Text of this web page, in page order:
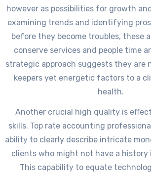
however as possibilities for growth
examining trends and identifying
before they become troubles, these
conserve services and people time
strategic approach suggests they are
keepers yet energetic factors to a
health.
Another crucial high quality is
skills. Top rate accounting
ability to clearly describe intricate
clients who might not have a history
This capability to equate